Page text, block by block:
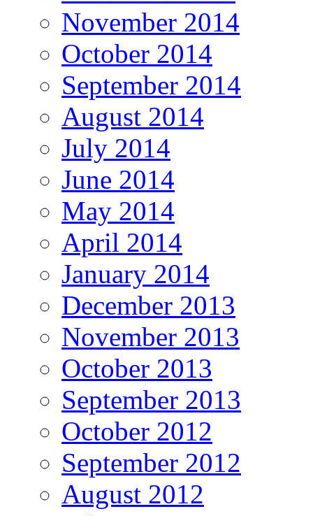
November 2014
October 2014
September 2014
August 2014
July 2014
June 2014
May 2014
April 2014
January 2014
December 2013
November 2013
October 2013
September 2013
October 2012
September 2012
August 2012